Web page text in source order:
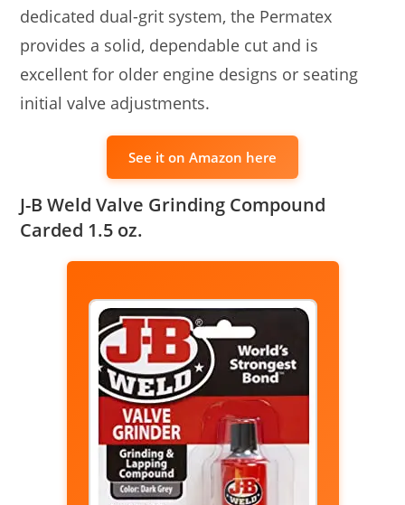
dedicated dual-grit system, the Permatex
provides a solid, dependable cut and is
excellent for older engine designs or seating
initial valve adjustments.
See it on Amazon here
J-B Weld Valve Grinding Compound
Carded 1.5 oz.